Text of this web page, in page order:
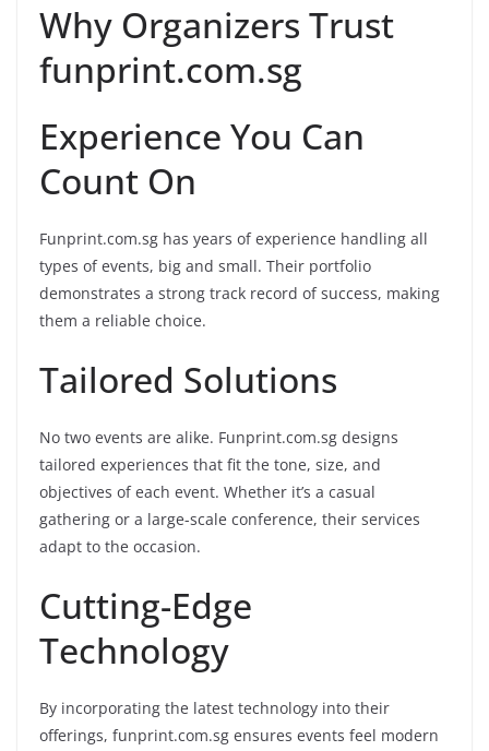
Why Organizers Trust
funprint.com.sg
Experience You Can
Count On
Funprint.com.sg has years of experience handling all
types of events, big and small. Their portfolio
demonstrates a strong track record of success, making
them a reliable choice.
Tailored Solutions
No two events are alike. Funprint.com.sg designs
tailored experiences that fit the tone, size, and
objectives of each event. Whether it’s a casual
gathering or a large-scale conference, their services
adapt to the occasion.
Cutting-Edge
Technology
By incorporating the latest technology into their
offerings, funprint.com.sg ensures events feel modern